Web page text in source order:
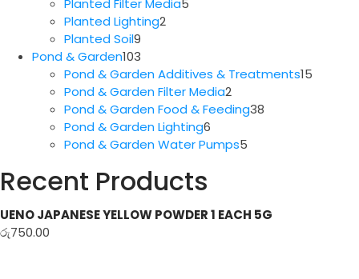
Planted Filter Media5
Planted Lighting2
Planted Soil9
Pond & Garden103
products
Pond & Garden Additives & Treatments15
Pond & Garden Filter Media2
products
Pond & Garden Food & Feeding38
Pond & Garden Lighting6
products
Pond & Garden Water Pumps5
Recent Products
UENO JAPANESE YELLOW POWDER 1 EACH 5G
රු750.00